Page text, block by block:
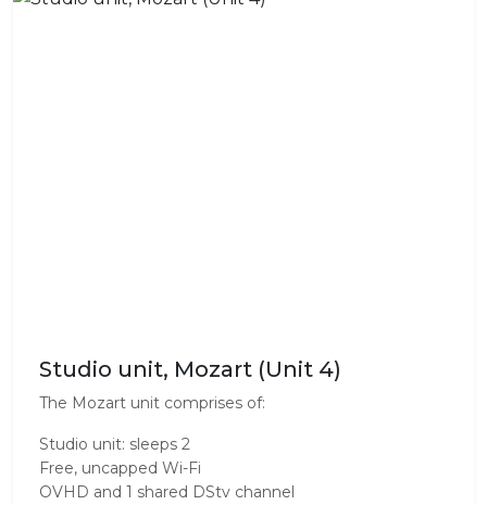
Studio unit, Mozart (Unit 4)
The Mozart unit comprises of:
Studio unit: sleeps 2
Free, uncapped Wi-Fi
OVHD and 1 shared DStv channel